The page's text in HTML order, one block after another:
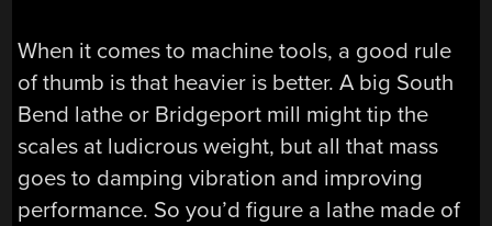
When it comes to machine tools, a good rule
of thumb is that heavier is better. A big South
Bend lathe or Bridgeport mill might tip the
scales at ludicrous weight, but all that mass
goes to damping vibration and improving
performance. So you’d figure a lathe made of